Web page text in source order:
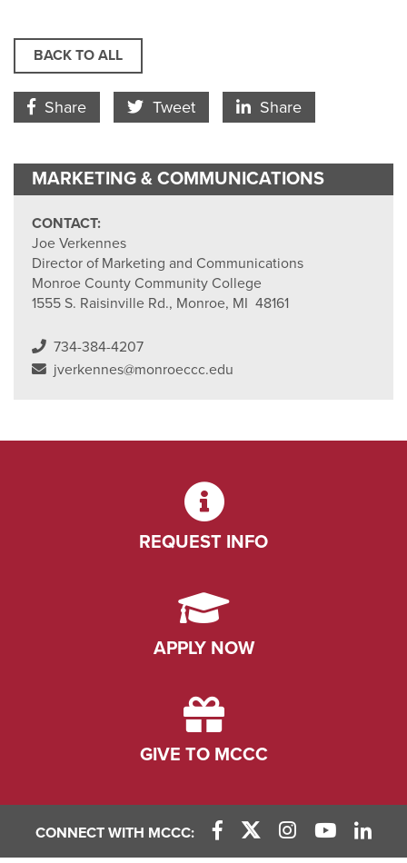
BACK TO ALL
Facebook Icon
Share Twitter Icon
Tweet LinkedIn
Share
MARKETING & COMMUNICATIONS
CONTACT:
Joe Verkennes
Director of Marketing and Communications
Monroe County Community College
1555 S. Raisinville Rd., Monroe, MI 48161
734-384-4207
jverkennes@monroeccc.edu
REQUEST INFO
APPLY NOW
GIVE TO MCCC
CONNECT WITH MCCC: